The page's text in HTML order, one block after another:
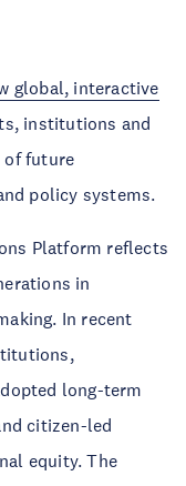
global, interactive
institutions and
of future
policy systems.
Platform reflects
in
In recent
long-term
citizen-led
equity. The